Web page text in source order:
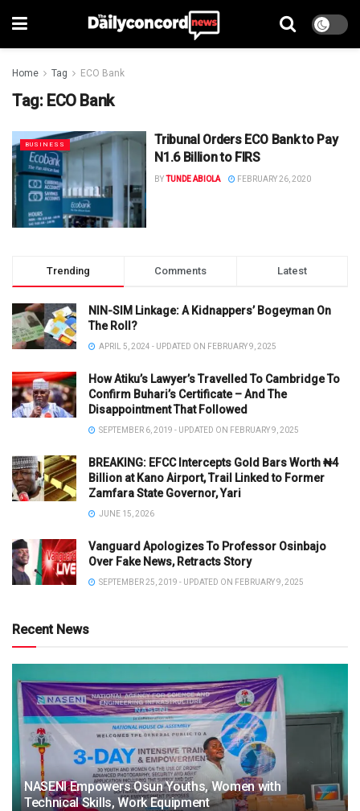
Home Tag ECO Bank
Tag: ECO Bank
BUSINESS
Tribunal Orders ECO Bank to Pay
N1.6 Billion to FIRS
BYTUNDE ABIOLA FEBRUARY 26, 2020
Trending Comments Latest
NIN-SIM Linkage: A Kidnappers’ Bogeyman On
The Roll?
APRIL 5, 2024 - UPDATED ON FEBRUARY 9, 2025
How Atiku’s Lawyer’s Travelled To Cambridge To
Confirm Buhari’s Certificate – And The
Disappointment That Followed
SEPTEMBER 6, 2019 - UPDATED ON FEBRUARY 9, 2025
BREAKING: EFCC Intercepts Gold Bars Worth ₦4
Billion at Kano Airport, Trail Linked to Former
Zamfara State Governor, Yari
JUNE 15, 2026
Vanguard Apologizes To Professor Osinbajo
Over Fake News, Retracts Story
SEPTEMBER 25, 2019 - UPDATED ON FEBRUARY 9, 2025
Recent News
NASENI Empowers Osun Youths, Women with
Technical Skills, Work Equipment